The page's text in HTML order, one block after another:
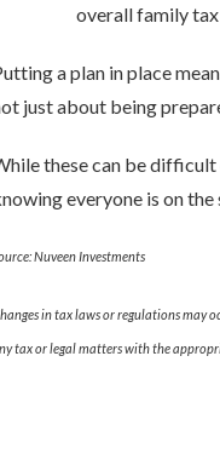
overall family
a plan in place
just about being
these can be
everyone is on
Nuveen Investments
in tax laws or regulations may
tax or legal matters with the